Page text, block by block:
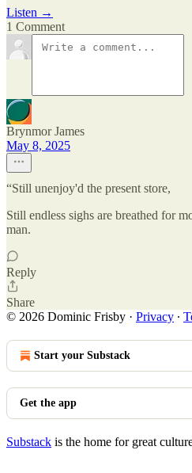
Listen →
1 Comment
Brynmor James
May 8, 2025
“Still unenjoy'd the present store,
Still endless sighs are breathed for
man.
Reply
Share
© 2026 Dominic Frisby · Privacy ∙
Start your Substack
Get the app
Substack is the home for great